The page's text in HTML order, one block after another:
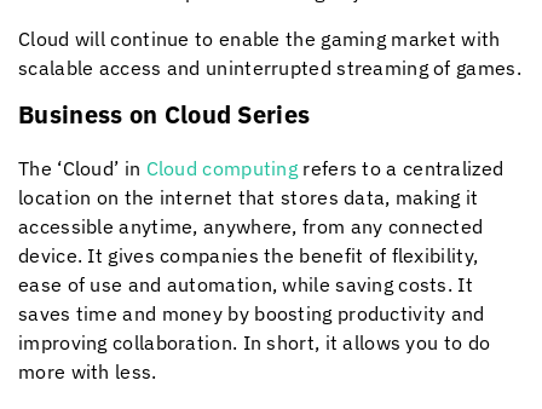
Cloud will continue to enable the gaming market with
scalable access and uninterrupted streaming of games.
Business on Cloud Series
The ‘Cloud’ in Cloud computing refers to a centralized
location on the internet that stores data, making it
accessible anytime, anywhere, from any connected
device. It gives companies the benefit of flexibility,
ease of use and automation, while saving costs. It
saves time and money by boosting productivity and
improving collaboration. In short, it allows you to do
more with less.